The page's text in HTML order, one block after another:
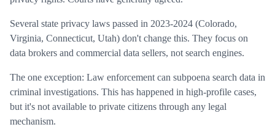
Several state privacy laws passed in 2023-2024 (Colorado,
Virginia, Connecticut, Utah) don't change this. They focus on
data brokers and commercial data sellers, not search engines.
The one exception: Law enforcement can subpoena search data in
criminal investigations. This has happened in high-profile cases,
but it's not available to private citizens through any legal
mechanism.